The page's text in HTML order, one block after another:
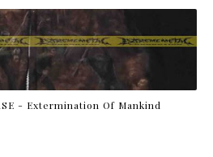
- Extermination Of Mankind